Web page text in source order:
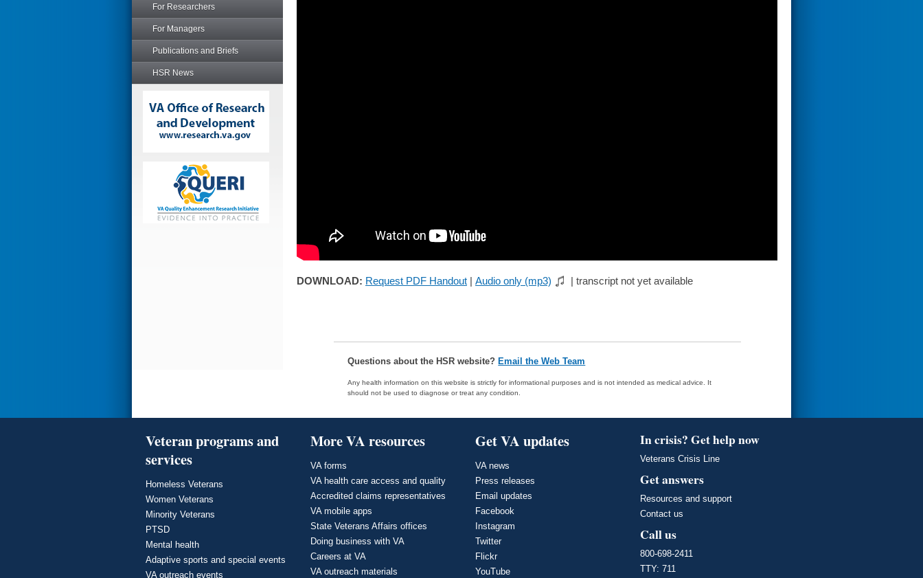
For Researchers
For Managers
Publications and Briefs
HSR News
DOWNLOAD: Request PDF Handout | Audio only (mp3) | transcript not yet available
Questions about the HSR website? Email the Web Team
Any health information on this website is strictly for informational purposes and is not intended as medical advice. It
should not be used to diagnose or treat any condition.
Veteran programs and
services
Homeless Veterans
Women Veterans
Minority Veterans
PTSD
Mental health
Adaptive sports and special events
VA outreach events
More VA resources
VA forms
VA health care access and quality
Accredited claims representatives
VA mobile apps
State Veterans Affairs offices
Doing business with VA
Careers at VA
VA outreach materials
Get VA updates
VA news
Press releases
Email updates
Facebook
Instagram
Twitter
Flickr
YouTube
In crisis? Get help now
Veterans Crisis Line
Get answers
Resources and support
Contact us
Call us
800-698-2411
TTY: 711